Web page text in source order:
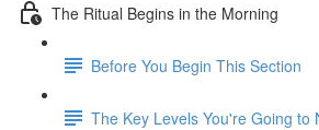
The Ritual Begins in the Morning
Before You Begin This Section
The Key Levels You're Going to